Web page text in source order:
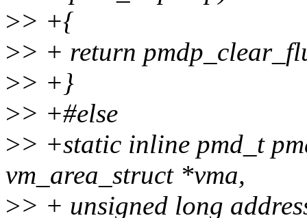
>> +{
>> + return
>> +}
>> +#else
>> +static inline pmd_t
vm_area_struct *vma,
>> + unsigned long